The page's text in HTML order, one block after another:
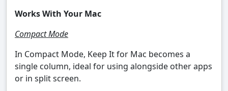
Works With Your Mac
Compact Mode
In Compact Mode, Keep It for Mac becomes a
single column, ideal for using alongside other apps
or in split screen.